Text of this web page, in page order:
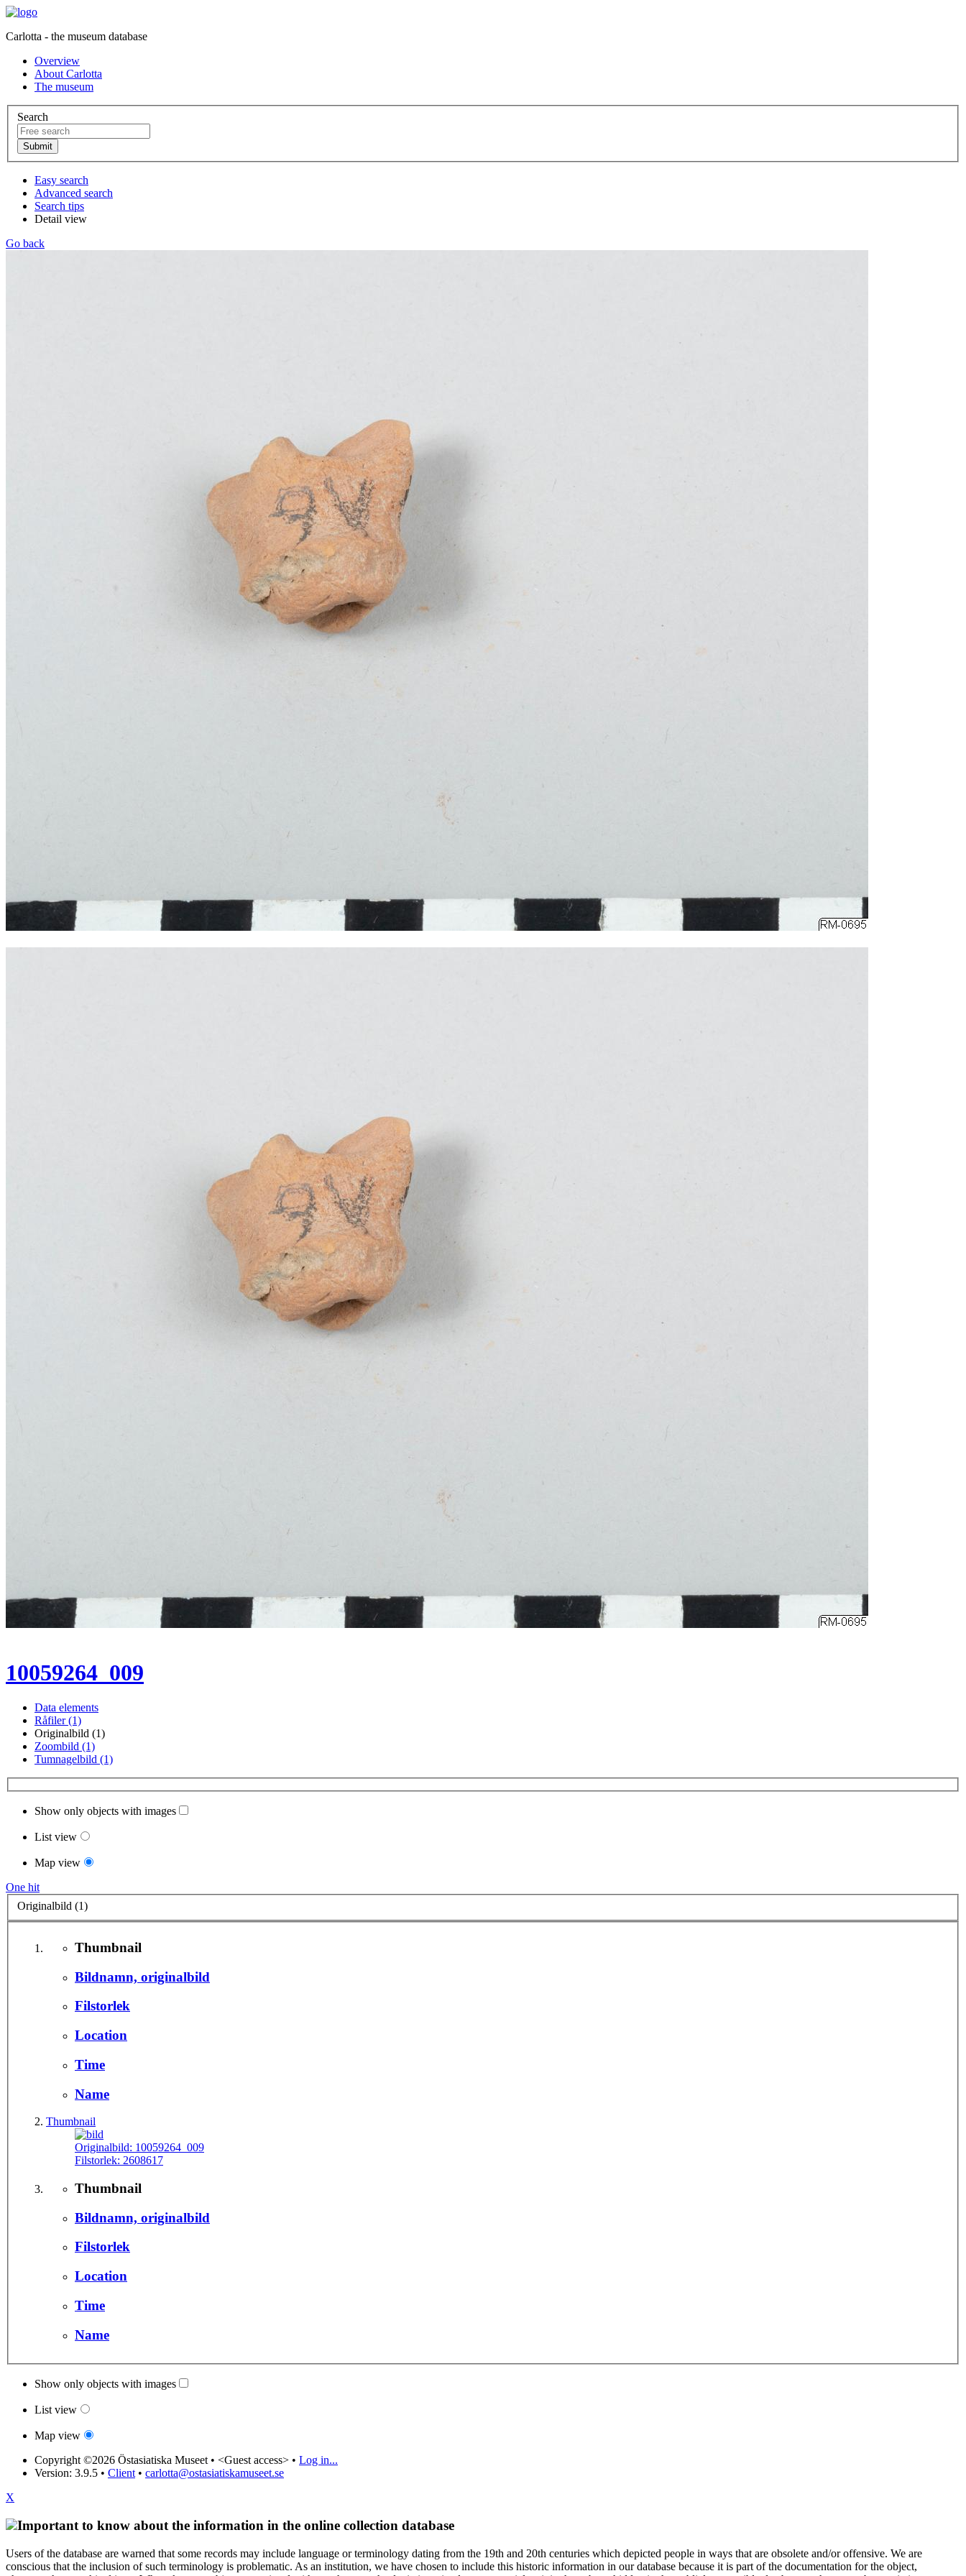
Carlotta - the museum database
Overview
About Carlotta
The museum
Search
Easy search
Advanced search
Search tips
Detail view
Go back
10059264_009
Data elements
Råfiler (1)
Originalbild (1)
Zoombild (1)
Tumnagelbild (1)
Show only objects with images
List view
Map view
One hit
Originalbild (1)
Thumbnail
Bildnamn, originalbild
Filstorlek
Location
Time
Name
Thumbnail
Originalbild: 10059264_009
Filstorlek: 2608617
Thumbnail
Bildnamn, originalbild
Filstorlek
Location
Time
Name
Show only objects with images
List view
Map view
Copyright ©2026 Östasiatiska Museet • <Guest access> • Log in...
Version: 3.9.5 • Client • carlotta@ostasiatiskamuseet.se
X
Important to know about the information in the online collection database
Users of the database are warned that some records may include language or terminology dating from the 19th and 20th centuries which depicted people in ways that are obsolete and/or offensive. We are
conscious that the inclusion of such terminology is problematic. As an institution, we have chosen to include this historic information in our database because it is part of the documentation for the object,